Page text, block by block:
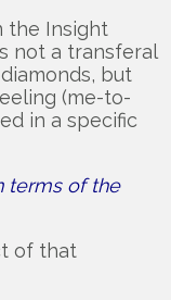
the Insight
not a transferal
but
(me-to-
in a specific
terms of the
of that